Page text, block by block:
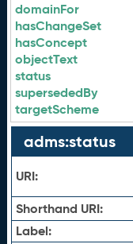
domainFor
hasChangeSet
hasConcept
objectText
status
supersededBy
targetScheme
adms:status
URI:
Shorthand URI:
Label: